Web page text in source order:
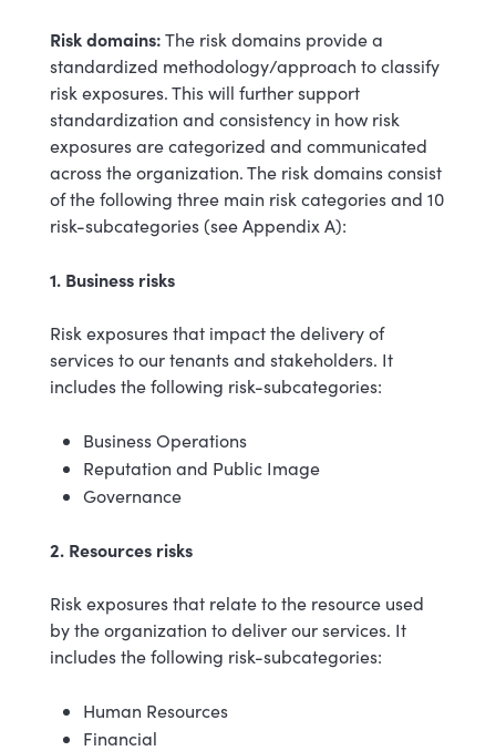
Risk domains:The risk domains provide a
standardized methodology/approach to classify
risk exposures. This will further support
standardization and consistency in how risk
exposures are categorized and communicated
across the organization. The risk domains consist
of the following three main risk categories and 10
risk-subcategories (see Appendix A):
1. Business risks
Risk exposures that impact the delivery of
services to our tenants and stakeholders. It
includes the following risk-subcategories:
Business Operations
Reputation and Public Image
Governance
2. Resources risks
Risk exposures that relate to the resource used
by the organization to deliver our services. It
includes the following risk-subcategories:
Human Resources
Financial